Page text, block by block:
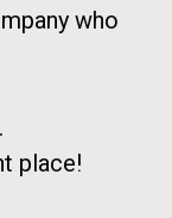
who
place!